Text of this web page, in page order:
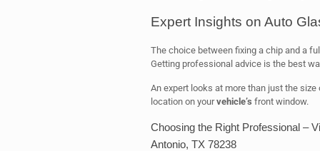
Expert Insights on Auto
The choice between fixing a chip and a
Getting professional advice is the best
An expert looks at more than just the
location on yourvehicle’s front window.
Choosing the Right Professional –
Antonio, TX 78238